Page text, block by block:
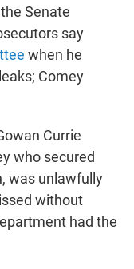
Senate
say
when he
Comey
Currie
who secured
was unlawfully
without
had the